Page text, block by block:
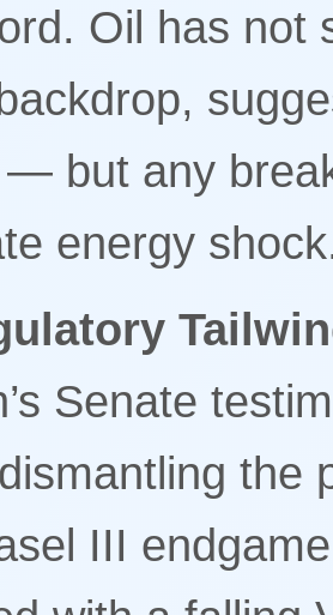
Oil has not
but any
energy
Senate
the
III